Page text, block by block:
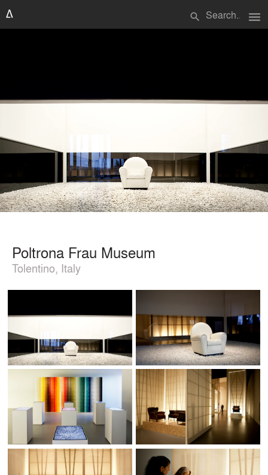
search menu
Poltrona Frau Museum
Tolentino, Italy